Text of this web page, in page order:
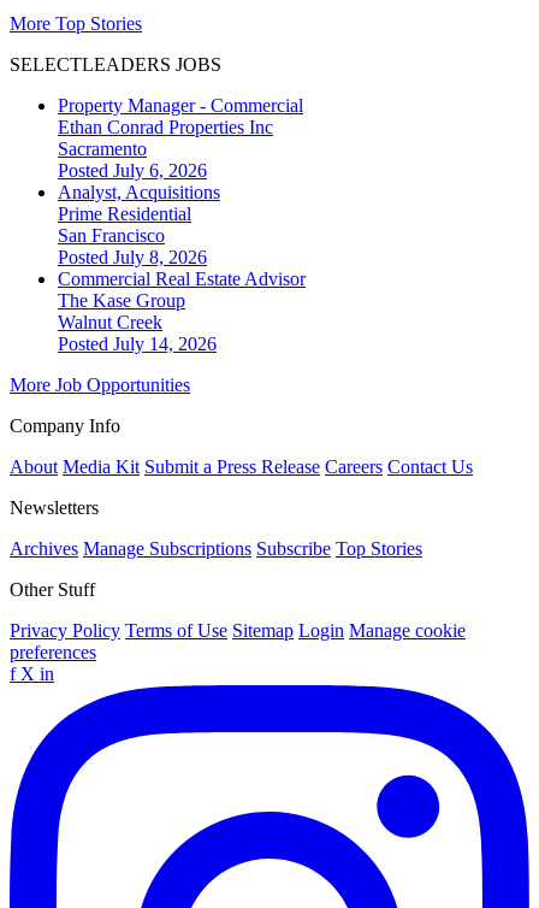
More Top Stories
SELECTLEADERS JOBS
Property Manager - Commercial
Ethan Conrad Properties Inc
Sacramento
Posted July 6, 2026
Analyst, Acquisitions
Prime Residential
San Francisco
Posted July 8, 2026
Commercial Real Estate Advisor
The Kase Group
Walnut Creek
Posted July 14, 2026
More Job Opportunities
Company Info
About Media Kit Submit a Press Release Careers Contact Us
Newsletters
Archives Manage Subscriptions Subscribe Top Stories
Other Stuff
Privacy Policy Terms of Use Sitemap Login Manage cookie
preferences
f X in